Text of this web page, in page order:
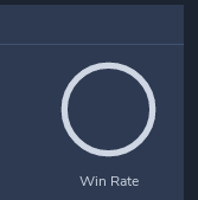
Win Rate